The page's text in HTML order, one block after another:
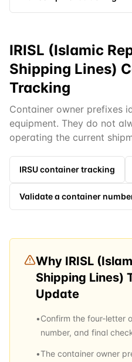
IRISL (Islamic
Shipping Lines)
Tracking
Container owner prefixes
equipment. They do not
operating the current
IRSUcontainer tracking
Validate a container
Why IRISL
Shipping Lines)
Update
•Confirm the four-letter
number, and final
•The container owner